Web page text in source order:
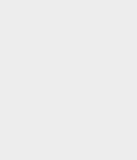
regulatory issues
copper network